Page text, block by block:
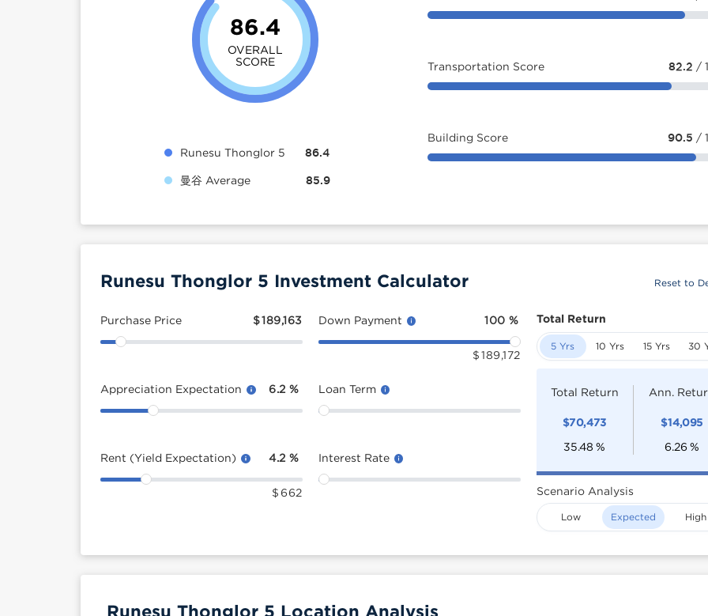
86.4
OVERALL
SCORE
Runesu Thonglor 5 86.4
曼谷 Average 85.9
Transportation Score 82.2 /
Building Score 90.5 /
Runesu Thonglor 5 Investment Calculator Reset to
Purchase Price $189,163
Appreciation Expectation 6.2 %
Rent (Yield Expectation) 4.2 %
$ 662
Down Payment 100 %
$ 189,172
Loan Term
Interest Rate
Total Return
5 Yrs 10 Yrs 15 Yrs 30
Total Return
$70,473
35.48 %
Ann.
$14,095
6.26 %
Scenario Analysis
Low Expected High
Runesu Thonglor 5 Location Analysis